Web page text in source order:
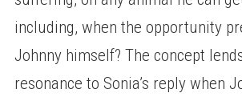
including, when the opportunity
Johnny himself? The concept
resonance to Sonia’s reply when